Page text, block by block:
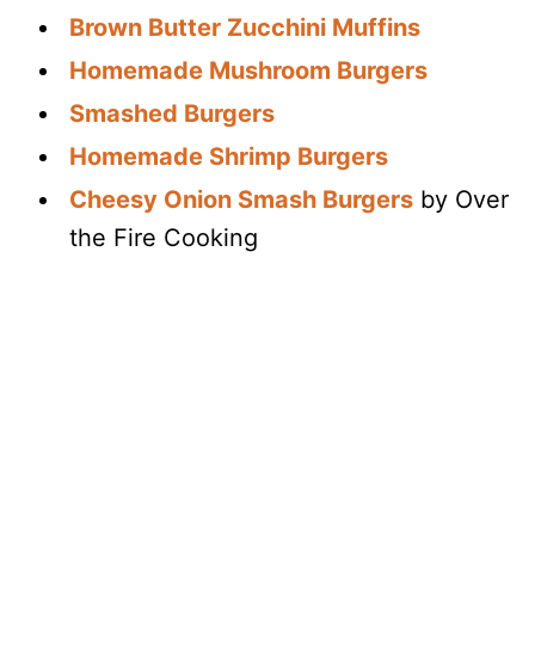
Brown Butter Zucchini Muffins
Homemade Mushroom Burgers
Smashed Burgers
Homemade Shrimp Burgers
Cheesy Onion Smash Burgers by Over
the Fire Cooking